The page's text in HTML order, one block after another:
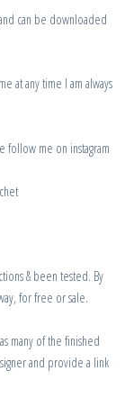
can be downloaded
at any time I am always
follow me on instagram
& been tested. By
for free or sale.
many of the finished
and provide a link